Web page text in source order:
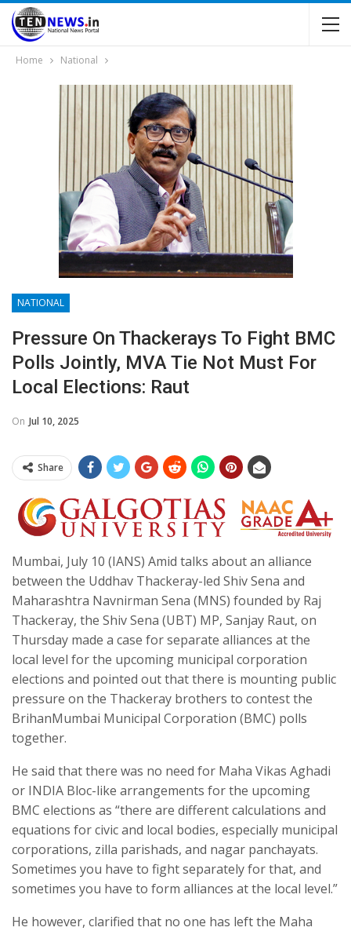
Home National
NATIONAL
Pressure On Thackerays To Fight BMC
Polls Jointly, MVA Tie Not Must For
Local Elections: Raut
On Jul 10, 2025
Share
Mumbai, July 10 (IANS) Amid talks about an alliance
between the Uddhav Thackeray-led Shiv Sena and
Maharashtra Navnirman Sena (MNS) founded by Raj
Thackeray, the Shiv Sena (UBT) MP, Sanjay Raut, on
Thursday made a case for separate alliances at the
local level for the upcoming municipal corporation
elections and pointed out that there is mounting public
pressure on the Thackeray brothers to contest the
BrihanMumbai Municipal Corporation (BMC) polls
together.
He said that there was no need for Maha Vikas Aghadi
or INDIA Bloc-like arrangements for the upcoming
BMC elections as “there are different calculations and
equations for civic and local bodies, especially municipal
corporations, zilla parishads, and nagar panchayats.
Sometimes you have to fight separately for that, and
sometimes you have to form alliances at the local level.”
He however, clarified that no one has left the Maha